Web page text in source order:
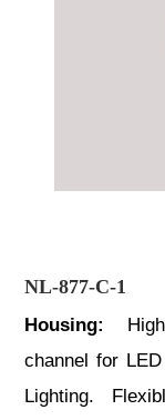
NL-877-C-1
Housing:
High
channel for
Lighting.